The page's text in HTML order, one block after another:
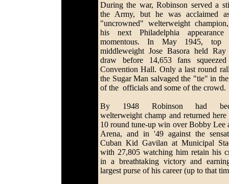
During the war, Robinson served a
the Army, but he was acclaimed
"uncrowned" welterweight
his next Philadelphia appearance
momentous. In May 1945, top
middleweight Jose Basora held
draw before 14,653 fans
Convention Hall. Only a last round
the Sugar Man salvaged the "tie" in the
of the officials and some of the crowd.
By 1948 Robinson had
welterweight champ and returned
10 round tune-up win over Bobby Lee
Arena, and in '49 against the
Cuban Kid Gavilan at Municipal
with 27,805 watching him retain his
in a breathtaking victory and
largest purse of his career (up to that